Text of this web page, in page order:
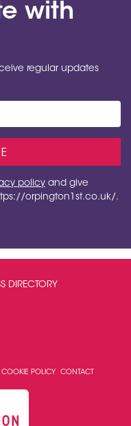
with
regular updates
policy and give
orpington1st.co.uk/.
DIRECTORY
COOKIE POLICY CONTACT